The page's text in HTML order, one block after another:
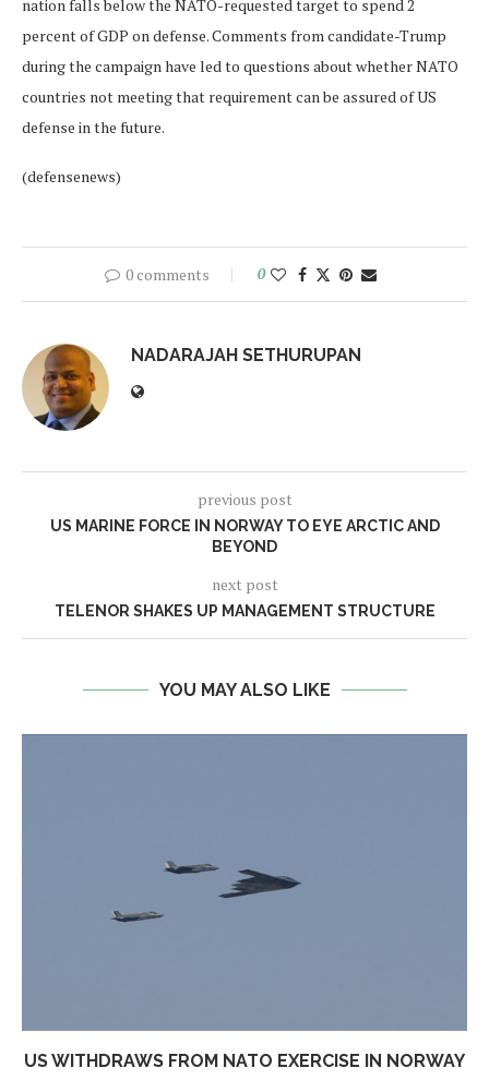
nation falls below the NATO-requested target to spend 2
percent of GDP on defense. Comments from candidate-Trump
during the campaign have led to questions about whether NATO
countries not meeting that requirement can be assured of US
defense in the future.
(defensenews)
0 comments 0
NADARAJAH SETHURUPAN
previous post
US MARINE FORCE IN NORWAY TO EYE ARCTIC AND
BEYOND
next post
TELENOR SHAKES UP MANAGEMENT STRUCTURE
YOU MAY ALSO LIKE
US WITHDRAWS FROM NATO EXERCISE IN NORWAY